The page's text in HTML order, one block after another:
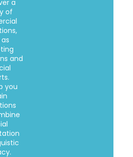
a
of
and
you